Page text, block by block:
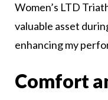
Women’s LTD
valuable asset
enhancing my
Comfort